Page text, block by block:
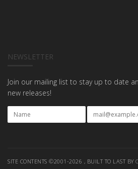
NEWSLETTER
Join our mailing list to stay up to date
new releases!
SITE CONTENTS ©2001-2026 , BUILT TO LAST BY